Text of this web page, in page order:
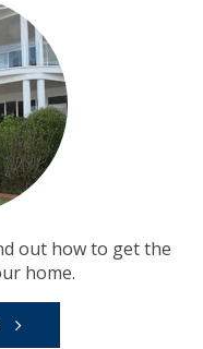
out how to get the
home.